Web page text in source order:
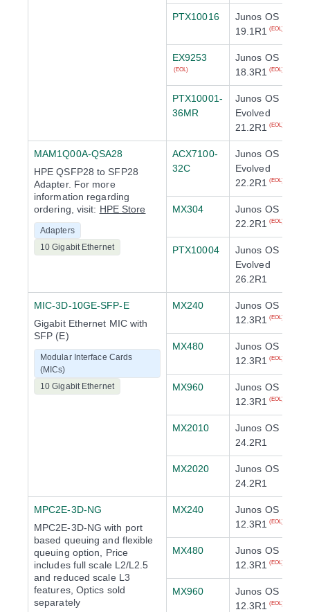
PTX10016
Junos OS
19.1R1
(EOL)
EX9253
(EOL)
Junos OS
18.3R1
(EOL)
PTX10001-
36MR
Junos OS
Evolved
21.2R1
(EOL)
MAM1Q00A-QSA28
HPE QSFP28 to SFP28
Adapter. For more
information regarding
ordering, visit: HPE Store
Adapters
10 Gigabit Ethernet
ACX7100-
32C
Junos OS
Evolved
22.2R1
(EOL)
MX304
Junos OS
22.2R1
(EOL)
PTX10004
Junos OS
Evolved
26.2R1
MIC-3D-10GE-SFP-E
Gigabit Ethernet MIC with
SFP (E)
Modular Interface Cards
(MICs)
10 Gigabit Ethernet
MX240
Junos OS
12.3R1
(EOL)
MX480
Junos OS
12.3R1
(EOL)
MX960
Junos OS
12.3R1
(EOL)
MX2010
Junos OS
24.2R1
MX2020
Junos OS
24.2R1
MPC2E-3D-NG
MPC2E-3D-NG with port
based queuing and flexible
queuing option, Price
includes full scale L2/L2.5
and reduced scale L3
features, Optics sold
separately
MX240
Junos OS
12.3R1
(EOL)
MX480
Junos OS
12.3R1
(EOL)
MX960
Junos OS
12.3R1
(EOL)